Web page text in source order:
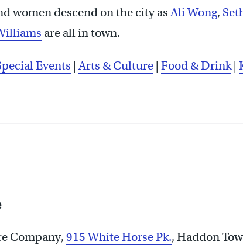
women descend on the city asAli Wong,
are all in town.
Events |Arts & Culture | Food & Drink|
Company,915 White Horse Pk., Haddon